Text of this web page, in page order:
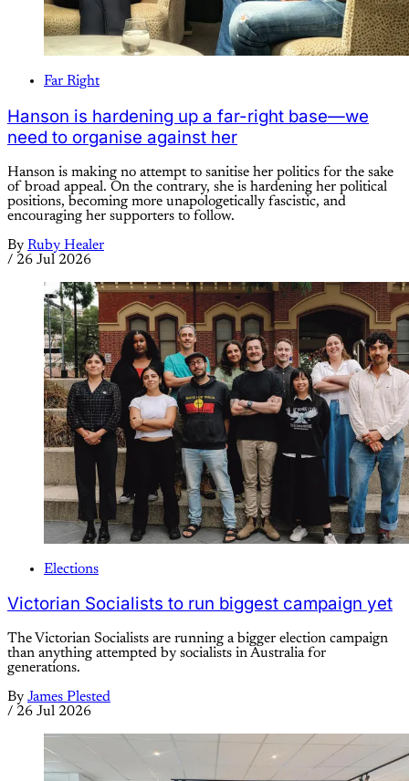
Far Right
Hanson is hardening up a far-right base—we
need to organise against her
Hanson is making no attempt to sanitise her politics for the sake
of broad appeal. On the contrary, she is hardening her political
positions, becoming more unapologetically fascistic, and
encouraging her supporters to follow.
By Ruby Healer
/ 26 Jul 2026
Elections
Victorian Socialists to run biggest campaign yet
The Victorian Socialists are running a bigger election campaign
than anything attempted by socialists in Australia for
generations.
By James Plested
/ 26 Jul 2026